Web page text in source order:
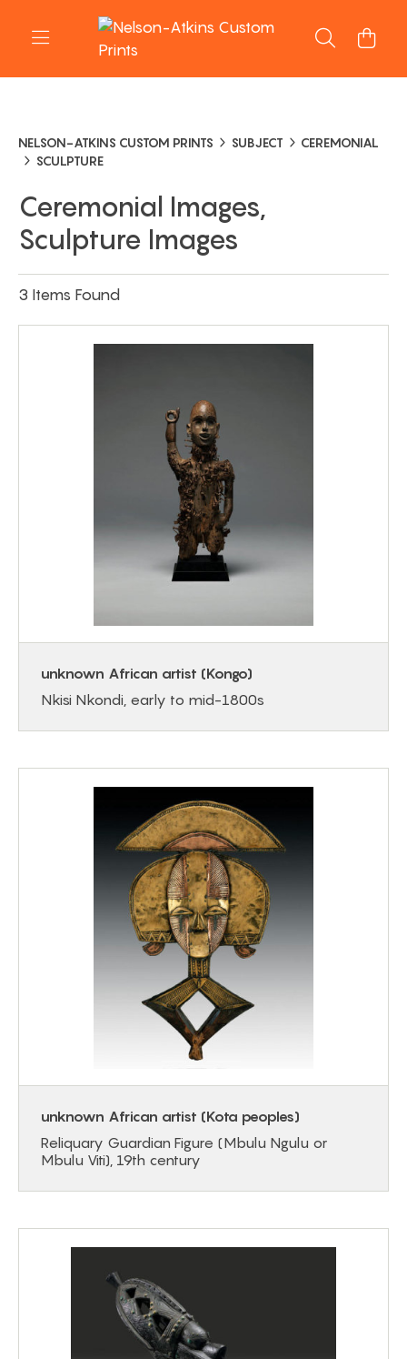
NELSON-ATKINS CUSTOM PRINTS SUBJECT
CEREMONIAL
SCULPTURE
Ceremonial Images,
Sculpture Images
3 Items Found
unknown African artist (Kongo)
Nkisi Nkondi, early to mid-1800s
unknown African artist (Kota peoples)
Reliquary Guardian Figure (Mbulu Ngulu or
Mbulu Viti), 19th century